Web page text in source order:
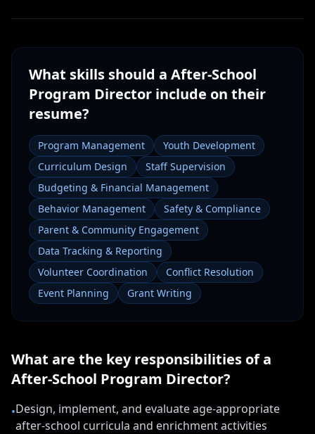
What skills should a After-School
Program Director include on their
resume?
Program Management
Youth Development
Curriculum Design
Staff Supervision
Budgeting & Financial Management
Behavior Management
Safety & Compliance
Parent & Community Engagement
Data Tracking & Reporting
Volunteer Coordination
Conflict Resolution
Event Planning
Grant Writing
What are the key responsibilities of a
After-School Program Director?
•Design, implement, and evaluate age-appropriate
after-school curricula and enrichment activities